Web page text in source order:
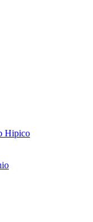
Hipico